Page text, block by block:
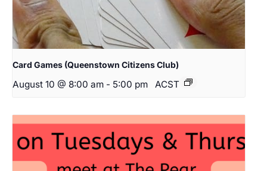
Card Games (Queenstown Citizens Club)
August 10 @ 8:00 am - 5:00 pm ACST